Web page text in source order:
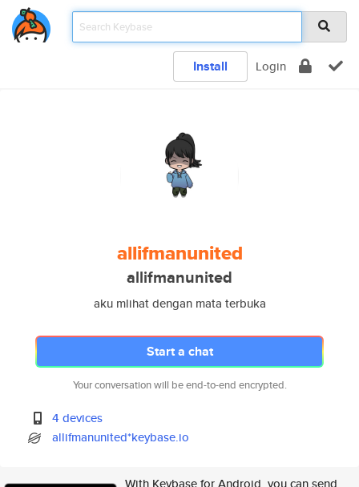
Install Login
allifmanunited
allifmanunited
aku mlihat dengan mata terbuka
Start a chat
Your conversation will be end-to-end encrypted.
4 devices
allifmanunited*keybase.io
With Keybase for Android, you can send